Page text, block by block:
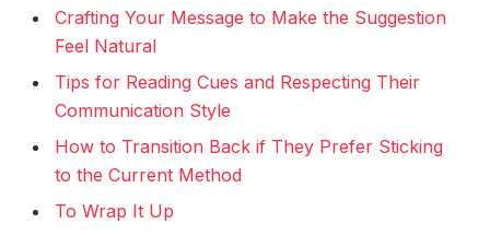
Crafting Your Message to Make the Suggestion
Feel Natural
Tips for Reading Cues and Respecting Their
Communication Style
How to Transition Back if They Prefer Sticking
to the Current Method
To Wrap It Up